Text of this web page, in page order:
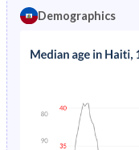
Demographics